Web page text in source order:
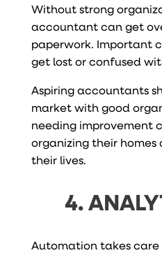
Without strong
accountant can get
paperwork. Important
get lost or confused
Aspiring accountants
market with good
needing improvement
organizing their
their lives.
4.
Automation takes